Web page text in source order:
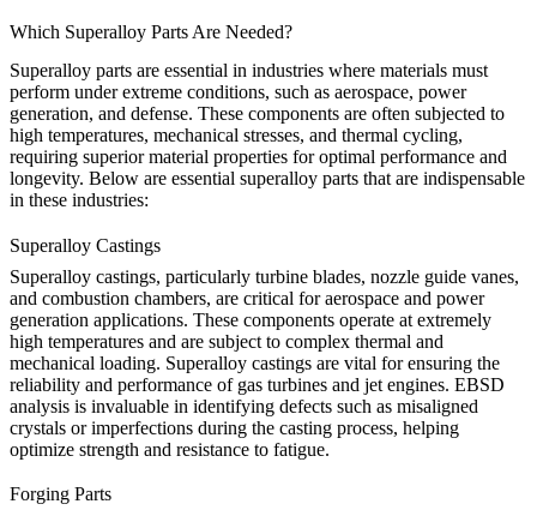
Which Superalloy Parts Are Needed?
Superalloy parts are essential in industries where materials must
perform under extreme conditions, such as aerospace, power
generation, and defense. These components are often subjected to
high temperatures, mechanical stresses, and thermal cycling,
requiring superior material properties for optimal performance and
longevity. Below are essential superalloy parts that are indispensable
in these industries:
Superalloy Castings
Superalloy castings, particularly turbine blades, nozzle guide vanes,
and combustion chambers, are critical for aerospace and power
generation applications. These components operate at extremely
high temperatures and are subject to complex thermal and
mechanical loading. Superalloy castings are vital for ensuring the
reliability and performance of gas turbines and jet engines. EBSD
analysis is invaluable in identifying defects such as misaligned
crystals or imperfections during the casting process, helping
optimize strength and resistance to fatigue.
Forging Parts